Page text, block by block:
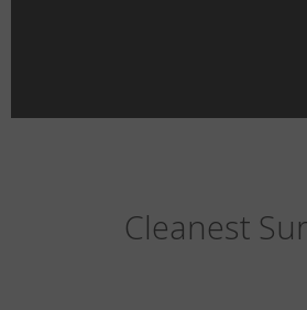
Cleanest